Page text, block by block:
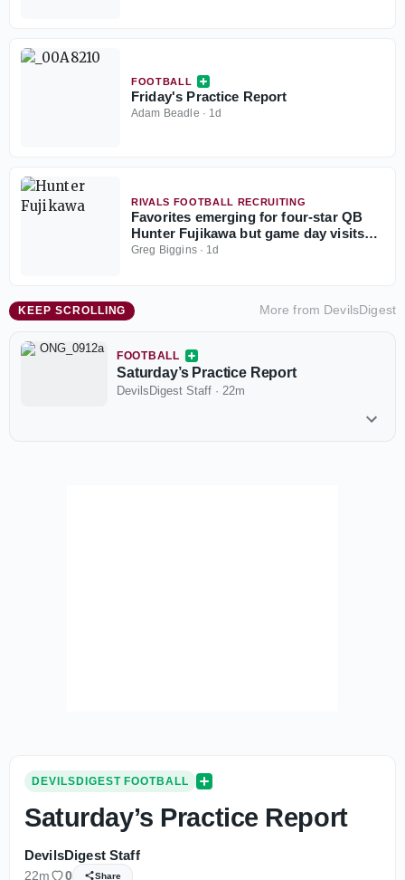
FOOTBALL
Friday's Practice Report
Adam Beadle · 1d
RIVALS FOOTBALL RECRUITING
Favorites emerging for four-star QB
Hunter Fujikawa but game day visits
could be tough
Greg Biggins· 1d
KEEP SCROLLING More from DevilsDigest
FOOTBALL
Saturday’s Practice Report
DevilsDigest Staff · 22m
DEVILSDIGEST FOOTBALL
Saturday’s Practice Report
DevilsDigest Staff
22m 0 Share